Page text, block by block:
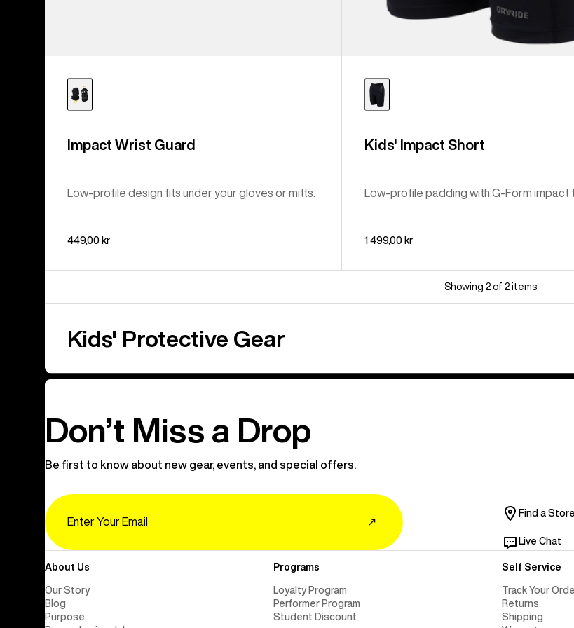
Impact Wrist Guard
Low-profile design fits under your gloves or mitts.
449,00 kr
Kids' Impact Short
Low-profile padding with G-Form impact
1 499,00 kr
Showing 2 of 2 items
Kids' Protective Gear
Don’t Miss a Drop
Be first to know about new gear, events, and special offers.
↗
Find a Store
Live Chat
About Us
Our Story
Blog
Purpose
Programs
Loyalty Program
Performer Program
Student Discount
Self Service
Track Your
Returns
Shipping